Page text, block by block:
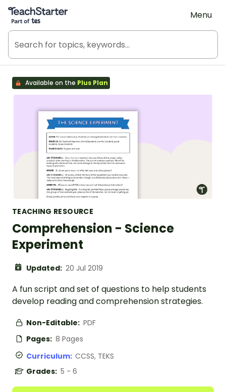
Teach Starter, part of Tes
Menu
Available on the Plus Plan
TEACHING RESOURCE
Comprehension - Science
Experiment
Updated: 20 Jul 2019
A fun script and set of questions to help students
develop reading and comprehension strategies.
Non-Editable: PDF
Pages: 8 Pages
Curriculum: CCSS, TEKS
Grades: 5 - 6